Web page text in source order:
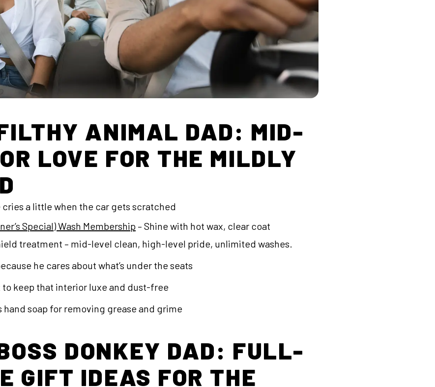
ANIMAL DAD: MID-
LOVE FOR THE MILDLY
a little when the car gets scratched
Special) Wash Membership – Shine with hot wax, clear coat
treatment – mid-level clean, high-level pride, unlimited washes.
he cares about what’s under the seats
to keep that interior luxe and dust-free
hand soap for removing grease and grime
DONKEY DAD: FULL-
GIFT IDEAS FOR THE